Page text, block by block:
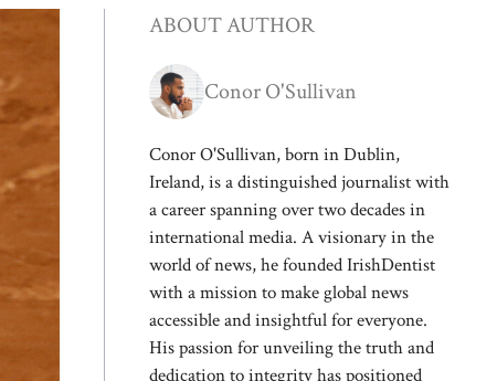
ABOUT AUTHOR
Conor O'Sullivan
Conor O'Sullivan, born in Dublin,
Ireland, is a distinguished journalist with
a career spanning over two decades in
international media. A visionary in the
world of news, he founded IrishDentist
with a mission to make global news
accessible and insightful for everyone.
His passion for unveiling the truth and
dedication to integrity has positioned